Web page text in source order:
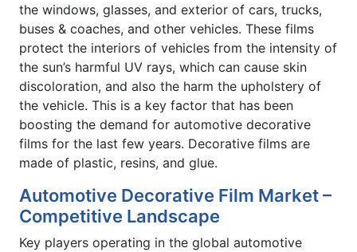
the windows, glasses, and exterior of cars, trucks,
buses & coaches, and other vehicles. These films
protect the interiors of vehicles from the intensity of
the sun’s harmful UV rays, which can cause skin
discoloration, and also the harm the upholstery of
the vehicle. This is a key factor that has been
boosting the demand for automotive decorative
films for the last few years. Decorative films are
made of plastic, resins, and glue.
Automotive Decorative Film Market –
Competitive Landscape
Key players operating in the global automotive